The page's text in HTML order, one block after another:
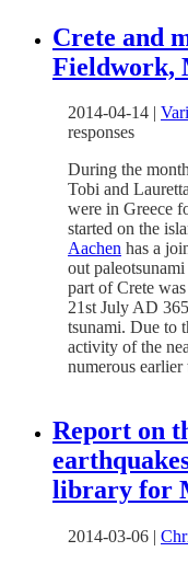
Crete and
Fieldwork,
2014-04-14 |
responses
During the
Tobi and
were in Greece
started on the
Aachen has a
out
part of Crete
21st July AD
tsunami. Due to
activity of the
numerous earlier
Report on
library for
2014-03-06 |